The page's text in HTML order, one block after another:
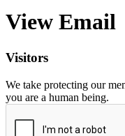
View Email
Visitors
We take protecting our
you are a human being.